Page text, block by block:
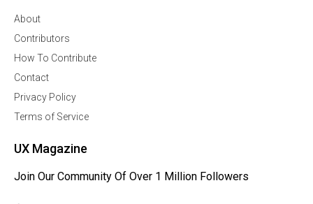
About
Contributors
How To Contribute
Contact
Privacy Policy
Terms of Service
UX Magazine
Join Our Community Of Over 1 Million Followers